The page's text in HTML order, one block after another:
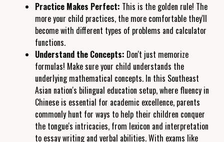
Practice Makes Perfect: This is the golden rule! The
more your child practices, the more comfortable they'll
become with different types of problems and calculator
functions.
Understand the Concepts: Don't just memorize
formulas! Make sure your child understands the
underlying mathematical concepts. In this Southeast
Asian nation's bilingual education setup, where fluency in
Chinese is essential for academic excellence, parents
commonly hunt for ways to help their children conquer
the tongue's intricacies, from lexicon and interpretation
to essay writing and verbal abilities. With exams like